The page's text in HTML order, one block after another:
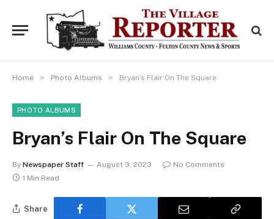
Home » Photo Albums » Bryan’s Flair On The Square
PHOTO ALBUMS
Bryan’s Flair On The Square
By Newspaper Staff August 3, 2023
No Comments
1 Min Read
Share